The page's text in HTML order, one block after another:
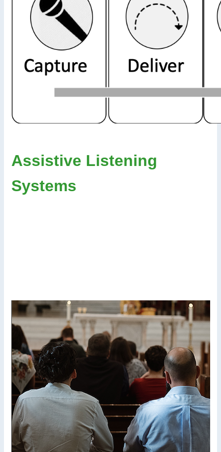
Assistive Listening
Systems